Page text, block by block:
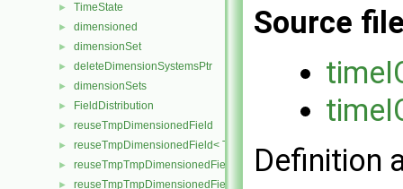
► TimeState
► dimensioned
► dimensionSet
► deleteDimensionSystemsPtr
► dimensionSets
► FieldDistribution
► reuseTmpDimensionedField
► reuseTmpDimensionedField< TypeR, TypeR, GeoMesh >
► reuseTmpTmpDimensionedField
► reuseTmpTmpDimensionedField< TypeR, Type1, TypeR, GeoMesh
Source
Definition